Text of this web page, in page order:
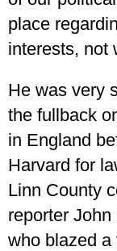
place
interests, not
He was very
the fullback
in England
Harvard for
Linn County
reporter
who blazed a